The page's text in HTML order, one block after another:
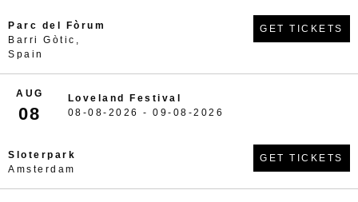
Parc del Fòrum
Barri Gòtic,
Spain
GET TICKETS
AUG
08
Loveland Festival
08-08-2026 - 09-08-2026
Sloterpark
Amsterdam
GET TICKETS